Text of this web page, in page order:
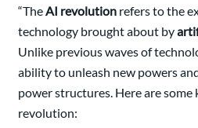
“TheAI revolution refers to the
technology brought about by
Unlike previous waves of
ability to unleash new powers
power structures. Here are some
revolution: